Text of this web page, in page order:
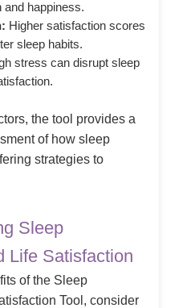
and happiness.
Higher satisfaction scores
sleep habits.
stress can disrupt sleep
the tool provides a
of how sleep
strategies to
Sleep
Life Satisfaction
of the Sleep
Tool, consider